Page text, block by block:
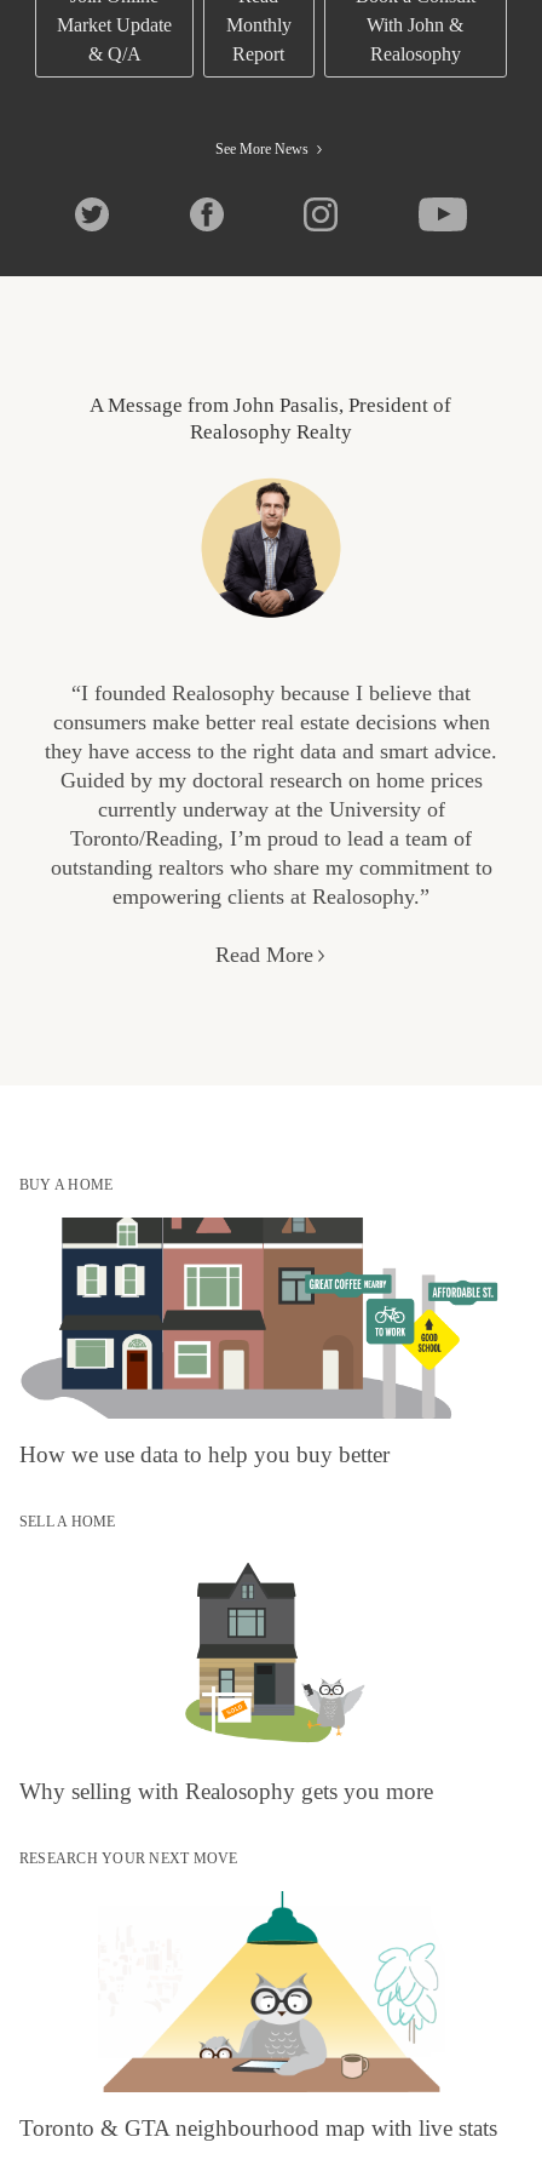
Market Update
& Q/A
Monthly
Report
With John &
Realosophy
See More News
BUY A HOME
How we use data to help you buy better
SELL A HOME
Why selling with Realosophy gets you more
RESEARCH YOUR NEXT MOVE
Toronto & GTA neighbourhood map with live stats
A Message from John Pasalis, President of
Realosophy Realty
“I founded Realosophy because I believe that
consumers make better real estate decisions when
they have access to the right data and smart advice.
Guided by my doctoral research on home prices
currently underway at the University of
Toronto/Reading, I’m proud to lead a team of
outstanding realtors who share my commitment to
empowering clients at Realosophy.”
Read More